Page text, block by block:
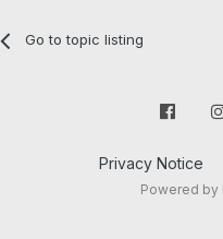
Go to topic listing
Privacy Notice
Powered by